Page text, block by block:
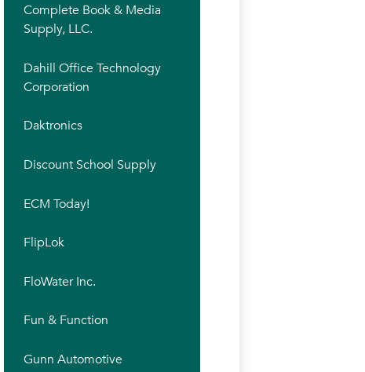
Complete Book & Media
Supply, LLC.
Dahill Office Technology
Corporation
Daktronics
Discount School Supply
ECM Today!
FlipLok
FloWater Inc.
Fun & Function
Gunn Automotive